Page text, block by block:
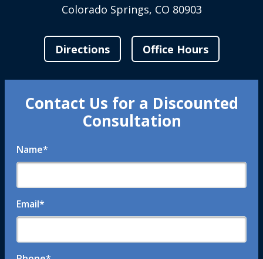
Colorado Springs, CO 80903
Directions Office Hours
Contact Us for a Discounted
Consultation
Name*
Email*